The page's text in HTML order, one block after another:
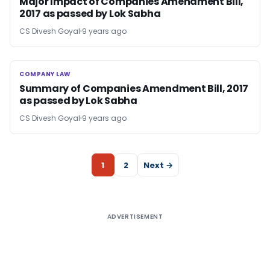
2017 as passed by Lok Sabha
CS Divesh Goyal 9 years ago
COMPANY LAW
COMPANY LAW
Summary of Companies Amendment Bill, 2017
as passed by Lok Sabha
CS Divesh Goyal 9 years ago
1 2 Next →
ADVERTISEMENT